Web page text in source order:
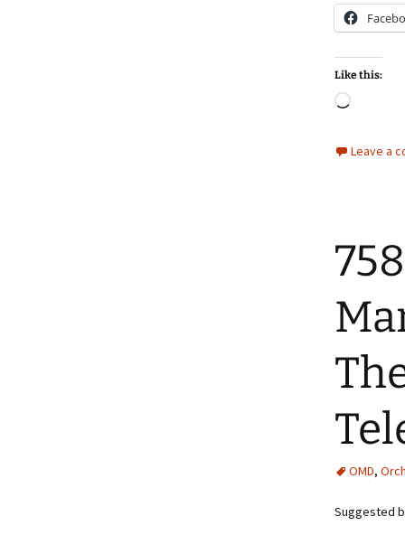
Like this:
Loading…
Leave a
OMD,
Suggested